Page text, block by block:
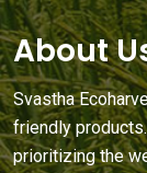
About
Svastha
friendly
prioritizing the